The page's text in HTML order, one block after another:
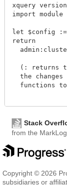
xquery
import
let $config
return
(: returns
the changes
functions
Stack
from the
Copyright © 2026
subsidiaries or